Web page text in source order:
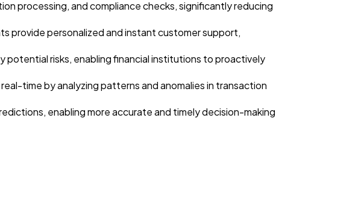
processing, and compliance checks, significantly reducing
provide personalized and instant customer support,
potential risks, enabling financial institutions to proactively
time by analyzing patterns and anomalies in transaction
enabling more accurate and timely decision-making